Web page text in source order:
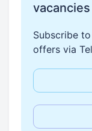
Subscribe
offers via